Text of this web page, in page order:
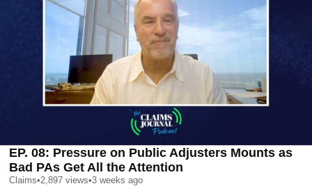
EP. 08: Pressure on Public Adjusters Mounts as
Bad PAs Get All the Attention
Claims•2,897 views•3 weeks ago